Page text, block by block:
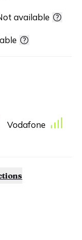
available
Vodafone